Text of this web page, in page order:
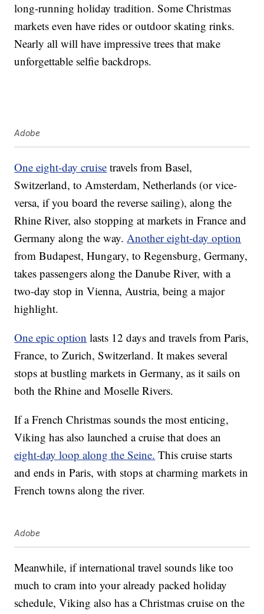
long-running holiday tradition. Some Christmas
markets even have rides or outdoor skating rinks.
Nearly all will have impressive trees that make
unforgettable selfie backdrops.
Adobe
One eight-day cruise travels from Basel,
Switzerland, to Amsterdam, Netherlands (or vice-
versa, if you board the reverse sailing), along the
Rhine River, also stopping at markets in France and
Germany along the way.Another eight-day option
from Budapest, Hungary, to Regensburg, Germany,
takes passengers along the Danube River, with a
two-day stop in Vienna, Austria, being a major
highlight.
One epic option lasts 12 days and travels from Paris,
France, to Zurich, Switzerland. It makes several
stops at bustling markets in Germany, as it sails on
both the Rhine and Moselle Rivers.
If a French Christmas sounds the most enticing,
Viking has also launched a cruise that does an
eight-day loop along the Seine. This cruise starts
and ends in Paris, with stops at charming markets in
French towns along the river.
Adobe
Meanwhile, if international travel sounds like too
much to cram into your already packed holiday
schedule, Viking also has a Christmas cruise on the